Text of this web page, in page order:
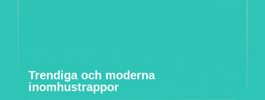
Trendiga och moderna
inomhustrappor